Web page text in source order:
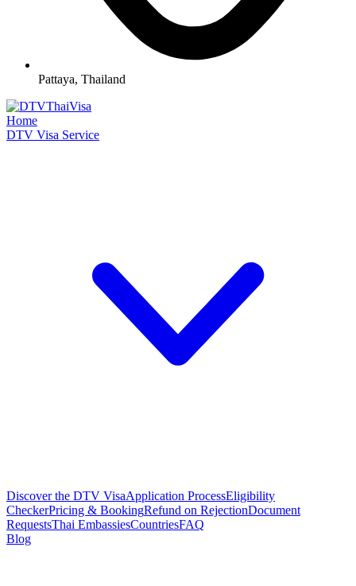
Pattaya, Thailand
Home
DTV Visa Service
Discover the DTV VisaApplication ProcessEligibility
CheckerPricing & BookingRefund on RejectionDocument
RequestsThai EmbassiesCountriesFAQ
Blog